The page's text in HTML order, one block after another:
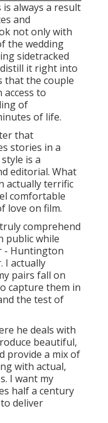
always a result
and
not only with
the wedding
sidetracked
it right into
that the couple
access to
of
of life.
that
stories in a
is a
editorial. What
actually terrific
comfortable
love on film.
comprehend
public while
- Huntington
I actually
pairs fall on
capture them in
the test of
he deals with
beautiful,
provide a mix of
with actual,
I want my
half a century
deliver